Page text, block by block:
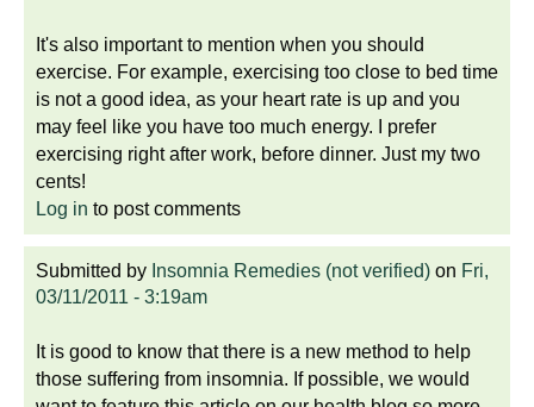
It's also important to mention when you should
exercise. For example, exercising too close to bed time
is not a good idea, as your heart rate is up and you
may feel like you have too much energy. I prefer
exercising right after work, before dinner. Just my two
cents!
Log in to post comments
Submitted by Insomnia Remedies (not verified) on Fri,
03/11/2011 - 3:19am
It is good to know that there is a new method to help
those suffering from insomnia. If possible, we would